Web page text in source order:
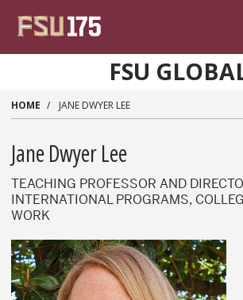
FSU
HOME JANE DWYER LEE
Jane Dwyer Lee
TEACHING PROFESSOR AND
INTERNATIONAL PROGRAMS,
WORK